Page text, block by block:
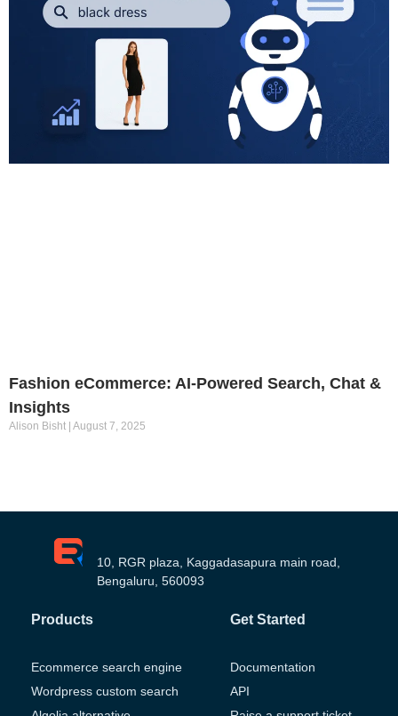
Fashion eCommerce: AI-Powered Search, Chat &
Insights
Alison Bisht August 7, 2025
10, RGR plaza, Kaggadasapura main road,
Bengaluru, 560093
Products
Ecommerce search engine
Wordpress custom search
Get Started
Documentation
API